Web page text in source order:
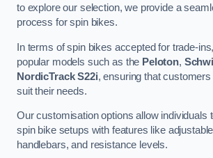
to explore our selection, we provide a
process for spin bikes.
In terms of spin bikes accepted for trade-
popular models such as the Peloton,
NordicTrack S22i, ensuring that
suit their needs.
Our customisation options allow individuals
spin bike setups with features like
handlebars, and resistance levels.